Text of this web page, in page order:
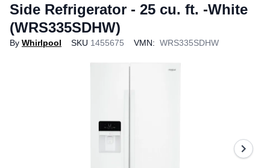
Side Refrigerator - 25 cu. ft. -White
(WRS335SDHW)
By Whirlpool SKU 1455675 VMN: WRS335SDHW